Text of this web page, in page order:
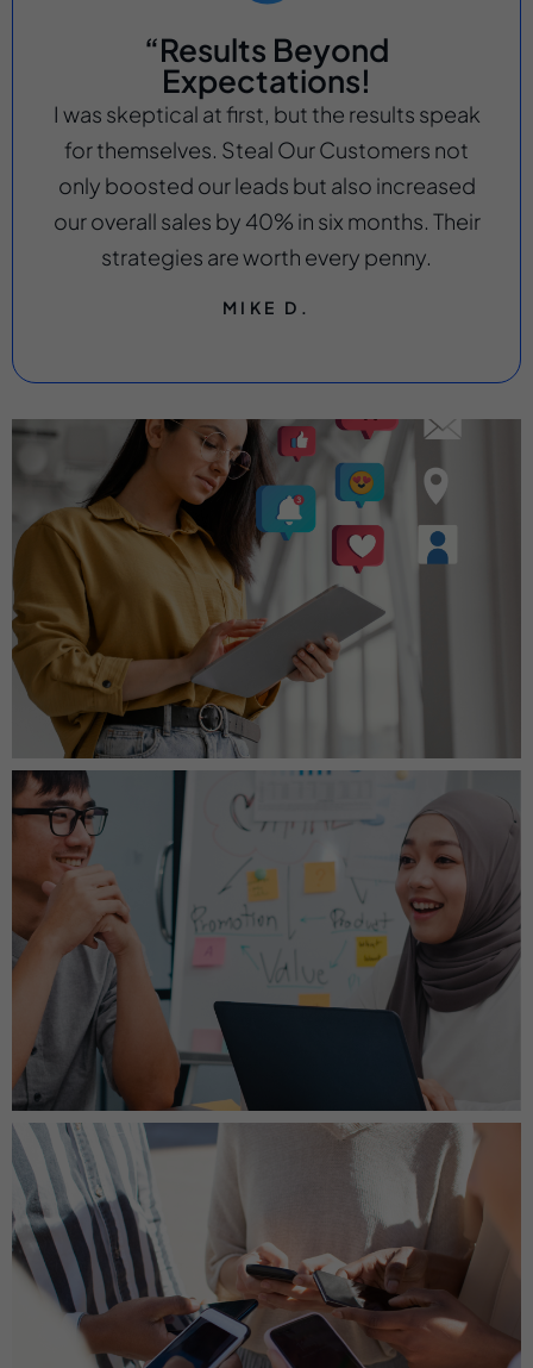
“Results Beyond
Expectations!
I was skeptical at first, but the results speak
for themselves. Steal Our Customers not
only boosted our leads but also increased
our overall sales by 40% in six months. Their
strategies are worth every penny.
MIKE D.